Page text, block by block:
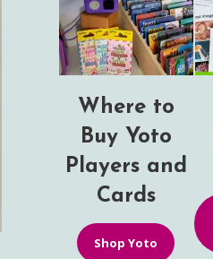
Where to
Buy Yoto
Players and
Cards
Shop Yoto